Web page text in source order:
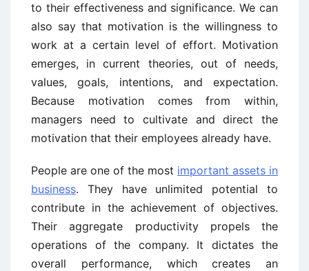
to their effectiveness and significance. We can
also say that motivation is the willingness to
work at a certain level of effort. Motivation
emerges, in current theories, out of needs,
values, goals, intentions, and expectation.
Because motivation comes from within,
managers need to cultivate and direct the
motivation that their employees already have.
People are one of the most important assets in
business. They have unlimited potential to
contribute in the achievement of objectives.
Their aggregate productivity propels the
operations of the company. It dictates the
overall performance, which creates an